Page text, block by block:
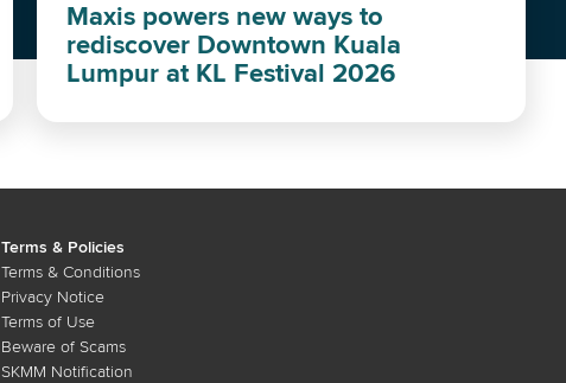
Maxis powers new ways to
rediscover Downtown Kuala
Lumpur at KL Festival 2026
Terms & Policies
Terms & Conditions
Privacy Notice
Terms of Use
Beware of Scams
SKMM Notification